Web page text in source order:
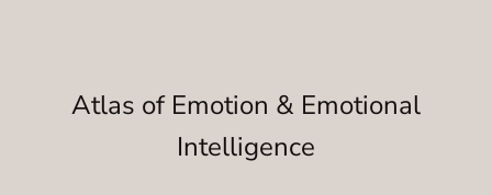
Atlas of Emotion & Emotional
Intelligence